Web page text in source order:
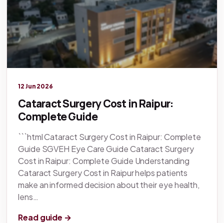
12 Jun 2026
Cataract Surgery Cost in Raipur:
Complete Guide
```html Cataract Surgery Cost in Raipur: Complete
Guide SGVEH Eye Care Guide Cataract Surgery
Cost in Raipur: Complete Guide Understanding
Cataract Surgery Cost in Raipur helps patients
make an informed decision about their eye health,
lens…
Read guide →